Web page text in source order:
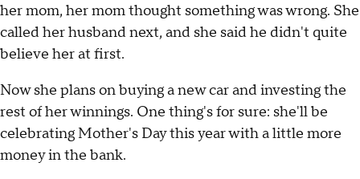
her mom, her mom thought something was wrong. She
called her husband next, and she said he didn't quite
believe her at first.
Now she plans on buying a new car and investing the
rest of her winnings. One thing's for sure: she'll be
celebrating Mother's Day this year with a little more
money in the bank.